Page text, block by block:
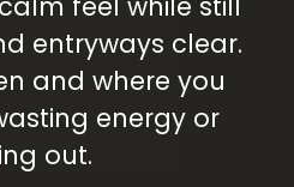
feel while still
entryways clear.
and where you
energy or
out.